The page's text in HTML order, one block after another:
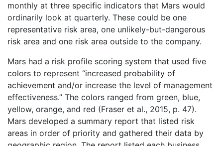
monthly at three specific indicators that Mars would
ordinarily look at quarterly. These could be one
representative risk area, one unlikely-but-dangerous
risk area and one risk area outside to the company.
Mars had a risk profile scoring system that used five
colors to represent “increased probability of
achievement and/or increase the level of management
effectiveness.” The colors ranged from green, blue,
yellow, orange, and red (Fraser et al., 2015, p. 47).
Mars developed a summary report that listed risk
areas in order of priority and gathered their data by